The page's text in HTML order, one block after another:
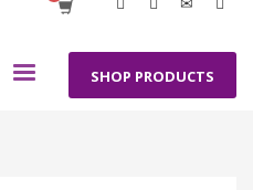
SHOP PRODUCTS